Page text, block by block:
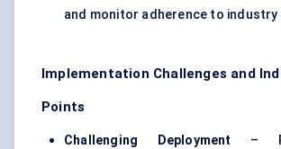
and monitor adherence to
Implementation Challenges and
Points
Challenging Deployment –